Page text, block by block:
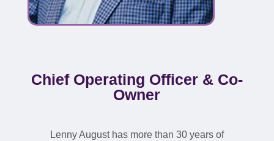
Chief Operating Officer & Co-
Owner
Lenny August has more than 30 years of